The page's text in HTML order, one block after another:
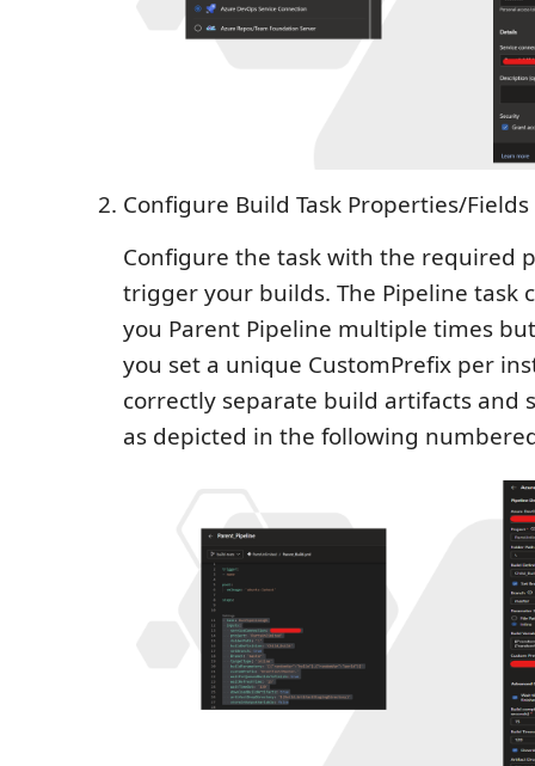
Configure Build Task Properties/Fields
Configure the task with the required
trigger your builds. The Pipeline task
you Parent Pipeline multiple times
you set a unique CustomPrefix per
correctly separate build artifacts and
as depicted in the following